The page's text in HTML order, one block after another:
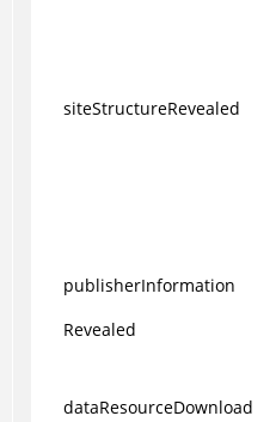
siteStructureRevealed
publisherInformation
Revealed
dataResourceDownload